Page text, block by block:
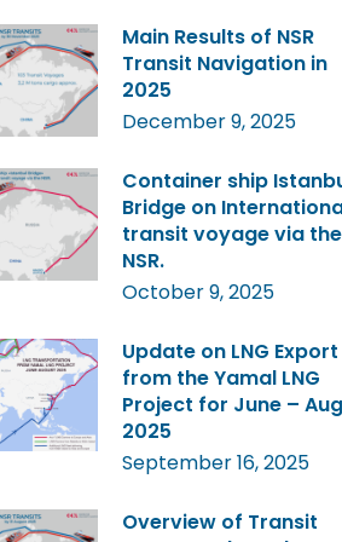
Main Results of NSR
Transit Navigation in
2025
December 9, 2025
Container ship
Bridge on
transit voyage via the
NSR.
October 9, 2025
Update on LNG Export
from the Yamal LNG
Project for June –
2025
September 16, 2025
Overview of Transit